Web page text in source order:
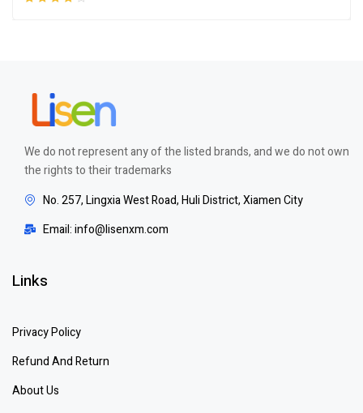
We do not represent any of the listed brands, and we do not own
the rights to their trademarks
No. 257, Lingxia West Road, Huli District, Xiamen City
Email: info@lisenxm.com
Links
Privacy Policy
Refund And Return
About Us